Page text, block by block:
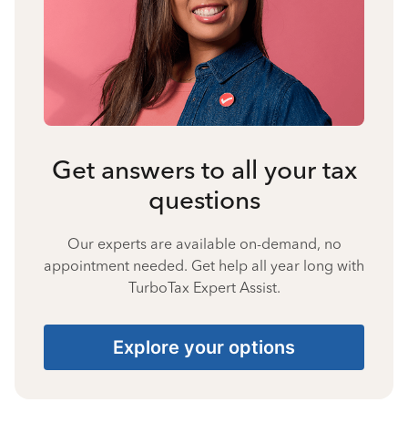
Get answers to all your tax
questions
Our experts are available on-demand, no
appointment needed. Get help all year long with
TurboTax Expert Assist.
Explore your options